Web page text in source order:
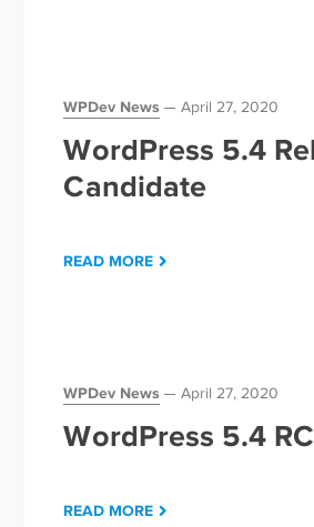
WPDev News April 27, 2020
WordPress 5.4
Candidate
READ MORE
WPDev News April 27, 2020
WordPress 5.4
READ MORE